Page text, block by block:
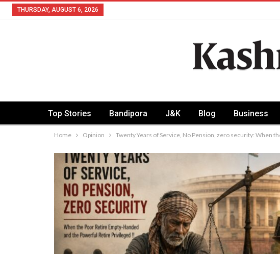
THURSDAY, AUGUST 6, 2026
Top Stories Bandipora J&K Blog Business
Home Opinion Twenty Years of Service, No Pension, zero security: When